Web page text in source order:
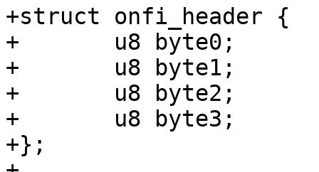
+struct onfi_header {
+	u8 byte0;
+	u8 byte1;
+	u8 byte2;
+	u8 byte3;
+};